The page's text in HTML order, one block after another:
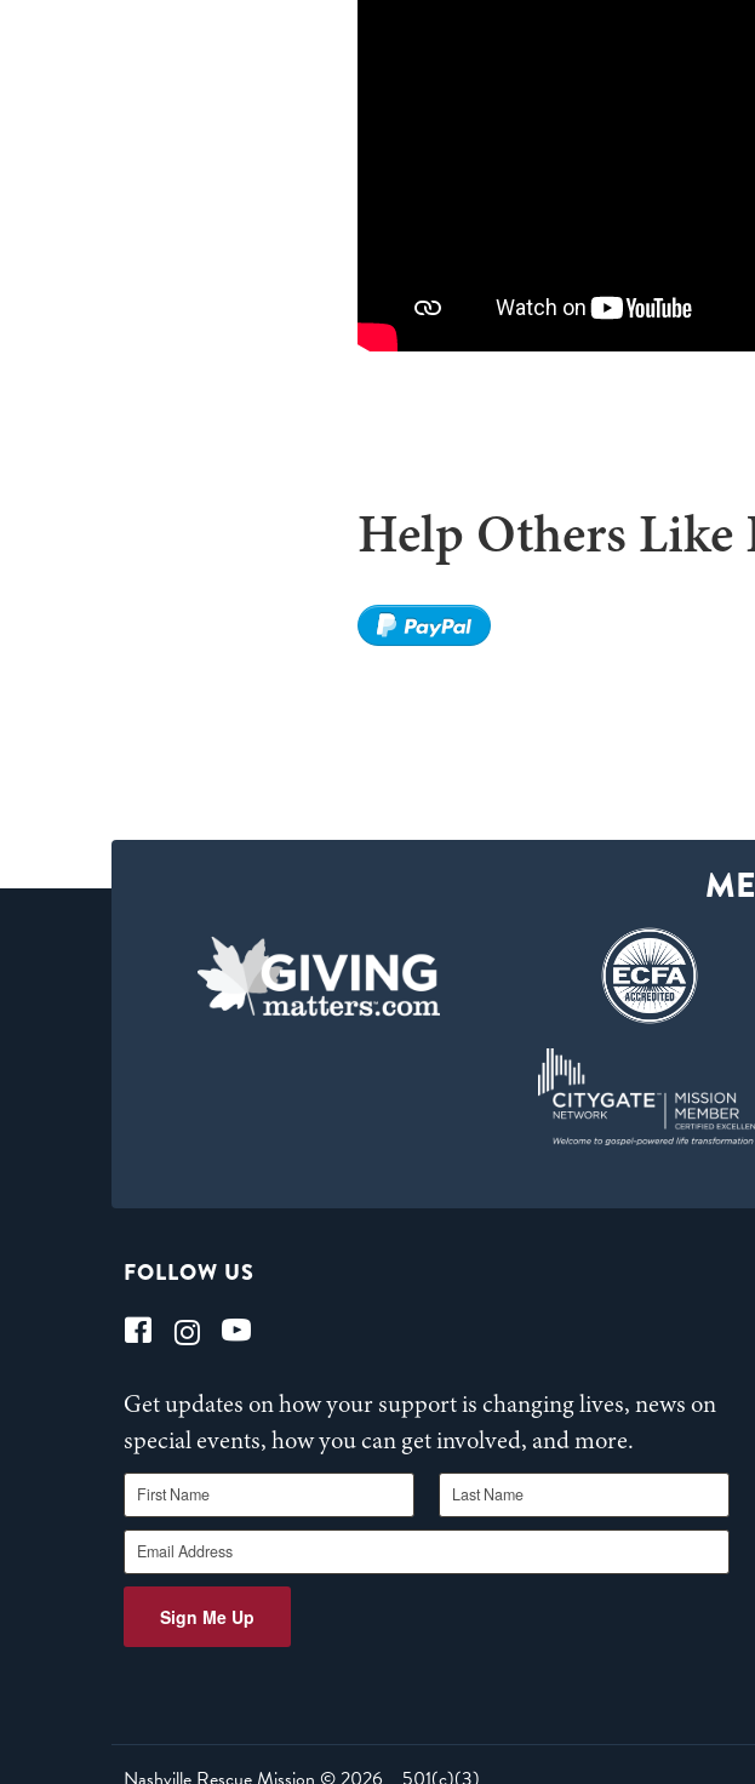
Help Others Like
FOLLOW US
Get updates on how your support is changing lives, news on
special events, how you can get involved, and more.
First Name Last Name
Email Address
Sign Me Up